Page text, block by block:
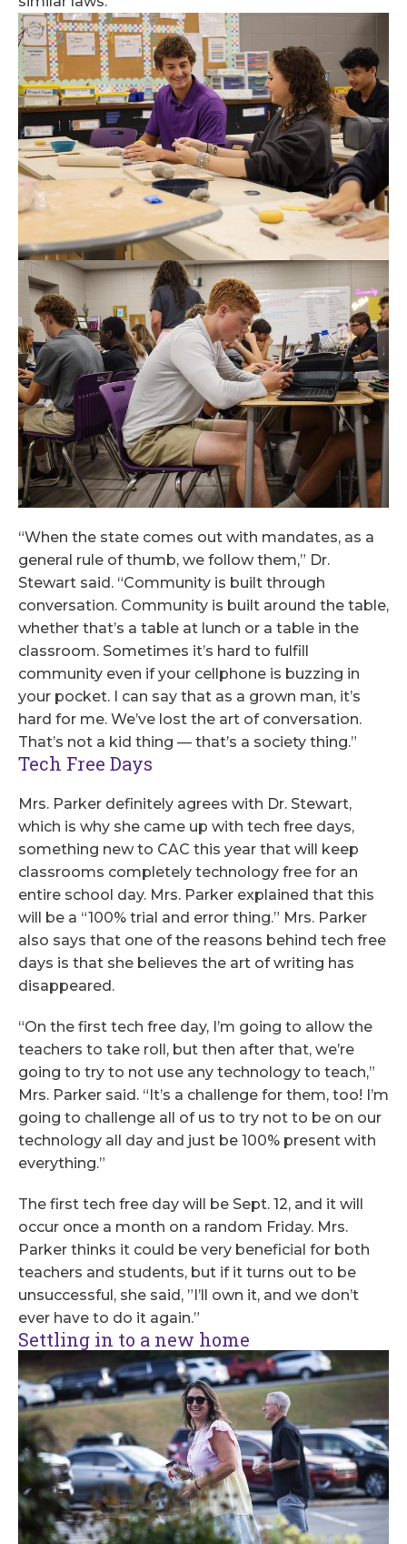
“When the state comes out with mandates, as a
general rule of thumb, we follow them,” Dr.
Stewart said. “Community is built through
conversation. Community is built around the table,
whether that’s a table at lunch or a table in the
classroom. Sometimes it’s hard to fulfill
community even if your cellphone is buzzing in
your pocket. I can say that as a grown man, it’s
hard for me. We’ve lost the art of conversation.
That’s not a kid thing — that’s a society thing.”
Tech Free Days
Mrs. Parker definitely agrees with Dr. Stewart,
which is why she came up with tech free days,
something new to CAC this year that will keep
classrooms completely technology free for an
entire school day. Mrs. Parker explained that this
will be a “100% trial and error thing.” Mrs. Parker
also says that one of the reasons behind tech free
days is that she believes the art of writing has
disappeared.
“On the first tech free day, I’m going to allow the
teachers to take roll, but then after that, we’re
going to try to not use any technology to teach,”
Mrs. Parker said. “It’s a challenge for them, too! I’m
going to challenge all of us to try not to be on our
technology all day and just be 100% present with
everything.”
The first tech free day will be Sept. 12, and it will
occur once a month on a random Friday. Mrs.
Parker thinks it could be very beneficial for both
teachers and students, but if it turns out to be
unsuccessful, she said, ”I’ll own it, and we don’t
ever have to do it again.”
Settling in to a new home